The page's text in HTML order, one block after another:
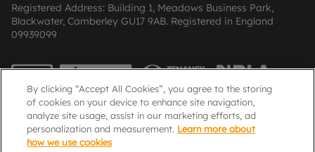
Registered Address: Building 1, Meadows Business Park,
Blackwater, Camberley GU17 9AB. Registered in England
09939099
By clicking “Accept All Cookies”, you agree to the storing
of cookies on your device to enhance site navigation,
analyze site usage, assist in our marketing efforts, ad
personalization and measurement. Learn more about
how we use cookies